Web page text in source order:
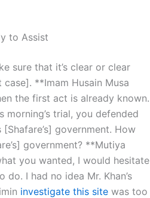
to Assist
sure that it’s clear or clear
**Imam Husain Musa
the first act is already known.
morning’s trial, you defended
government. How
government? **Mutiya
you wanted, I would hesitate
I had no idea Mr. Khan’s
investigate this site was too